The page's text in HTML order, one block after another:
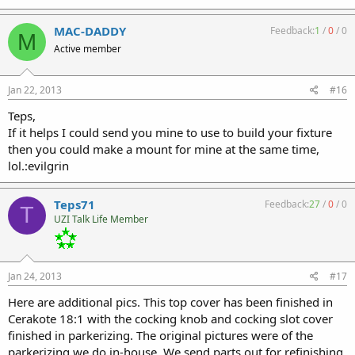
M MAC-DADDY
Active member
Feedback:1 /0/0
Jan 22, 2013 #16
Teps,
If it helps I could send you mine to use to build your fixture
then you could make a mount for mine at the same time,
lol.:evilgrin
T Teps71
UZI Talk Life Member
Feedback:27/0/0
Jan 24, 2013 #17
Here are additional pics. This top cover has been finished in
Cerakote 18:1 with the cocking knob and cocking slot cover
finished in parkerizing. The original pictures were of the
parkerizing we do in-house. We send parts out for refinishing